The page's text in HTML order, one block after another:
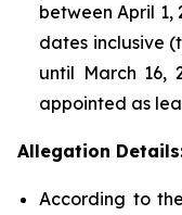
between April 1,
dates inclusive
until March 16,
appointed as
Allegation
According to